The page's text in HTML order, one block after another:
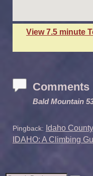
View 7.5 minute
Comments
Bald Mountain
Pingback: Idaho
IDAHO: A Climbing